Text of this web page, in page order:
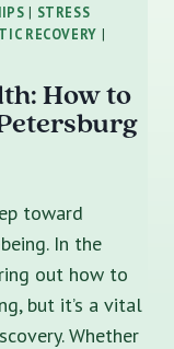
| STRESS
RECOVERY |
How to
toward
In the
out how to
but it’s a vital
Whether